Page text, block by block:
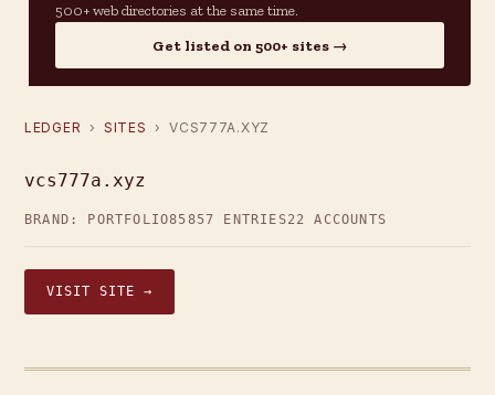
500+ web directories at the same time.
Get listed on 500+ sites →
LEDGER › SITES › VCS777A.XYZ
vcs777a.xyz
BRAND: PORTFOLIO85857 ENTRIES22 ACCOUNTS
VISIT SITE →